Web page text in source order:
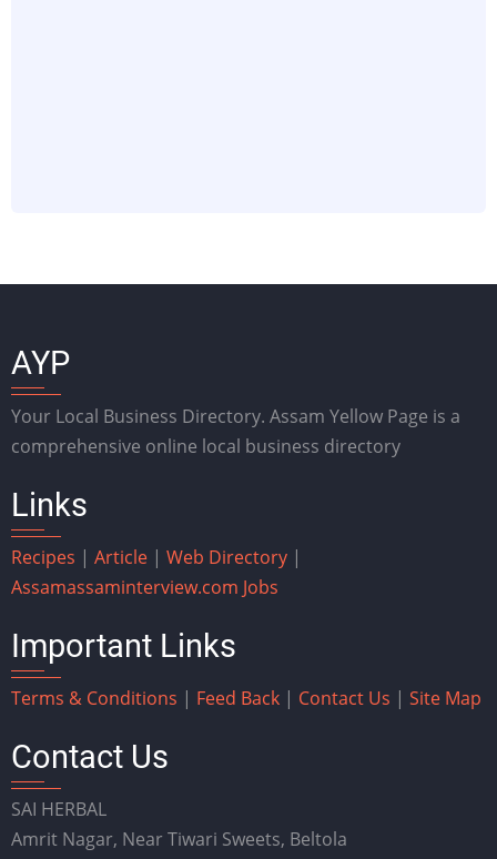
AYP
Your Local Business Directory. Assam Yellow Page is a
comprehensive online local business directory
Links
Recipes | Article | Web Directory |
Assamassaminterview.com Jobs
Important Links
Terms & Conditions | Feed Back | Contact Us | Site Map
Contact Us
SAI HERBAL
Amrit Nagar, Near Tiwari Sweets, Beltola